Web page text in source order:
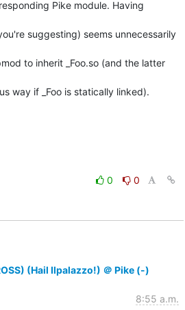
Pike module. Having
suggesting) seems unnecessarily
to inherit _Foo.so (and the latter
way if _Foo is statically linked).
0
0
(Hail Ilpalazzo!) ＠ Pike (-)
8:55 a.m.